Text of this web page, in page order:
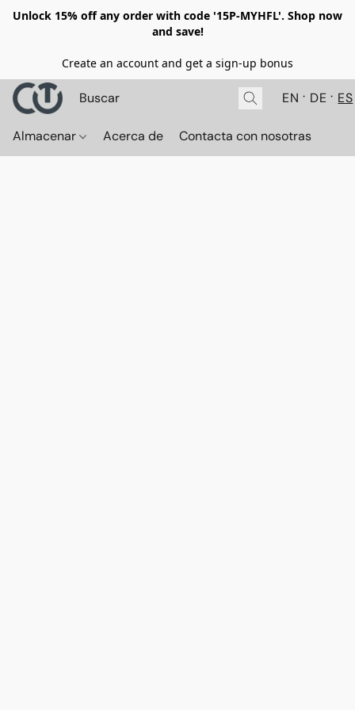
Unlock 15% off any order with code '15P-MYHFL'. Shop now
and save!
Create an account and get a sign-up bonus
EN DE ES
Almacenar Acerca de Contacta con nosotras